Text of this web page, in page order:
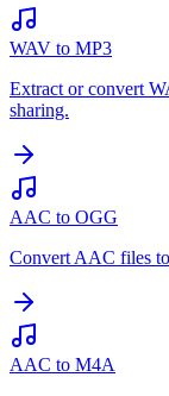
WAV to MP3
Extract or convert
sharing.
AAC to OGG
Convert AAC files
AAC to M4A